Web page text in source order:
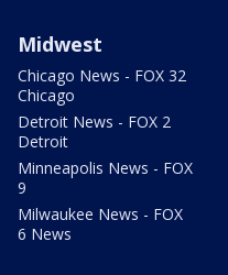
Midwest
Chicago News - FOX 32
Chicago
Detroit News - FOX 2
Detroit
Minneapolis News - FOX
9
Milwaukee News - FOX
6 News